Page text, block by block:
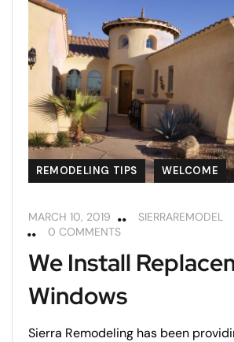
REMODELING TIPS WELCOME
MARCH 10, 2019
SIERRAREMODEL
0 COMMENTS
We Install
Windows
Sierra Remodeling has been